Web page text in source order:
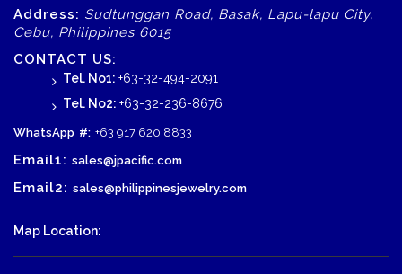
Address: Sudtunggan Road, Basak, Lapu-lapu City,
Cebu, Philippines 6015
CONTACT US:
Tel. No1: +63-32-494-2091
Tel. No2: +63-32-236-8676
WhatsApp #: +63 917 620 8833
Email1: sales@jpacific.com
Email2: sales@philippinesjewelry.com
Map Location: